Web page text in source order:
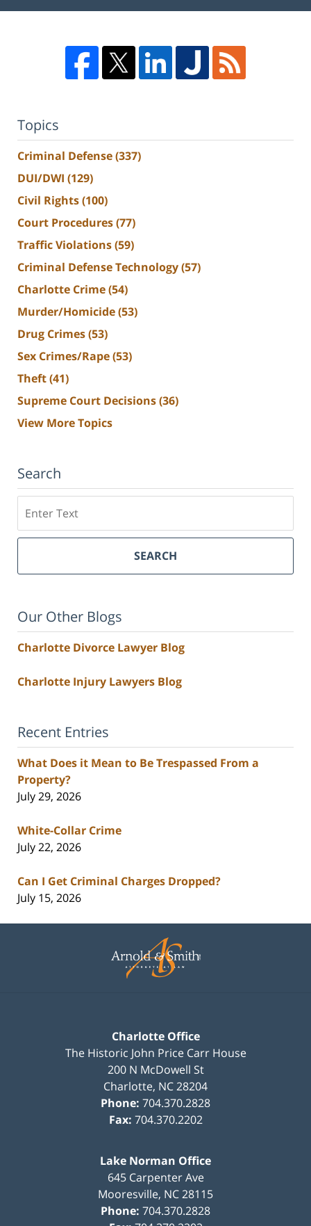
Topics
Criminal Defense(337)
DUI/DWI (129)
Civil Rights(100)
Court Procedures(77)
Traffic Violations(59)
Criminal Defense Technology(57)
Charlotte Crime(54)
Murder/Homicide(53)
Drug Crimes(53)
Sex Crimes/Rape(53)
Theft(41)
Supreme Court Decisions(36)
View More Topics
Search
SEARCH
Our Other Blogs
Charlotte Divorce Lawyer Blog
Charlotte Injury Lawyers Blog
Recent Entries
What Does it Mean to Be Trespassed From a
Property?
July 29, 2026
White-Collar Crime
July 22, 2026
Can I Get Criminal Charges Dropped?
July 15, 2026
Information
Charlotte Office
The Historic John Price Carr House
200 N McDowell St
Charlotte, NC28204
Phone: 704.370.2828
Fax: 704.370.2202
Lake Norman Office
645 Carpenter Ave
Mooresville, NC28115
Phone: 704.370.2828